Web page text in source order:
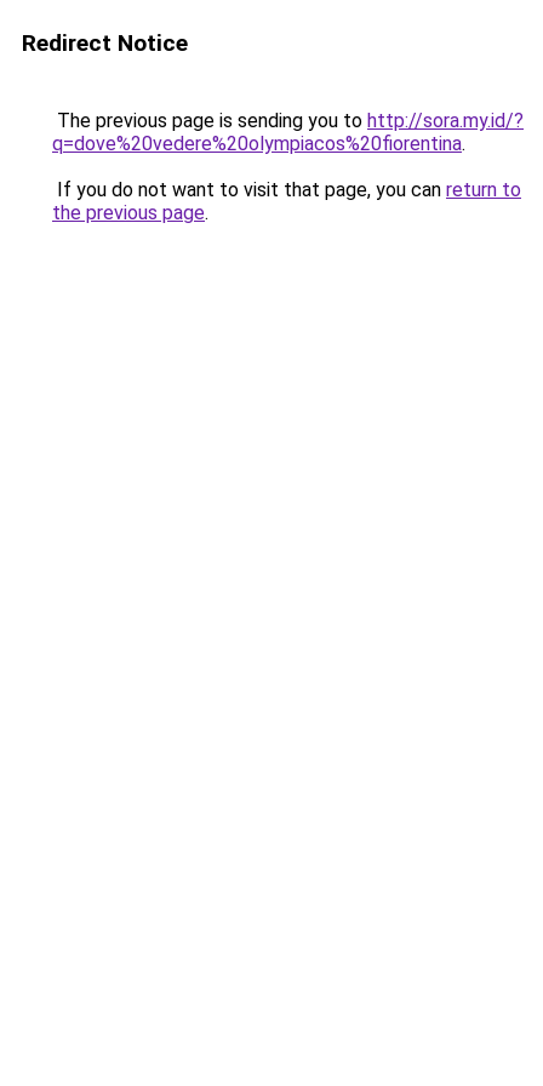
Redirect Notice
The previous page is sending you to http://sora.my.id/?
q=dove%20vedere%20olympiacos%20fiorentina.
If you do not want to visit that page, you can return to
the previous page.